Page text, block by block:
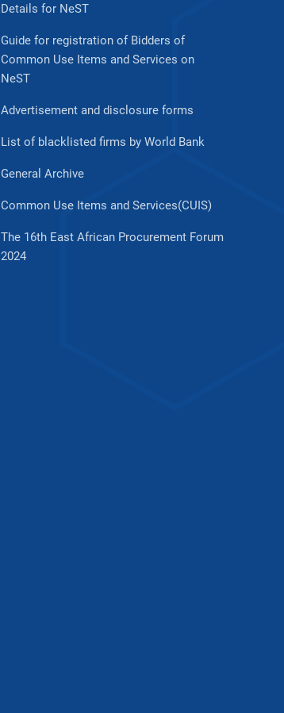
Details for NeST
Guide for registration of Bidders of
Common Use Items and Services on
NeST
Advertisement and disclosure forms
List of blacklisted firms by World Bank
General Archive
Common Use Items and Services(CUIS)
The 16th East African Procurement Forum
2024